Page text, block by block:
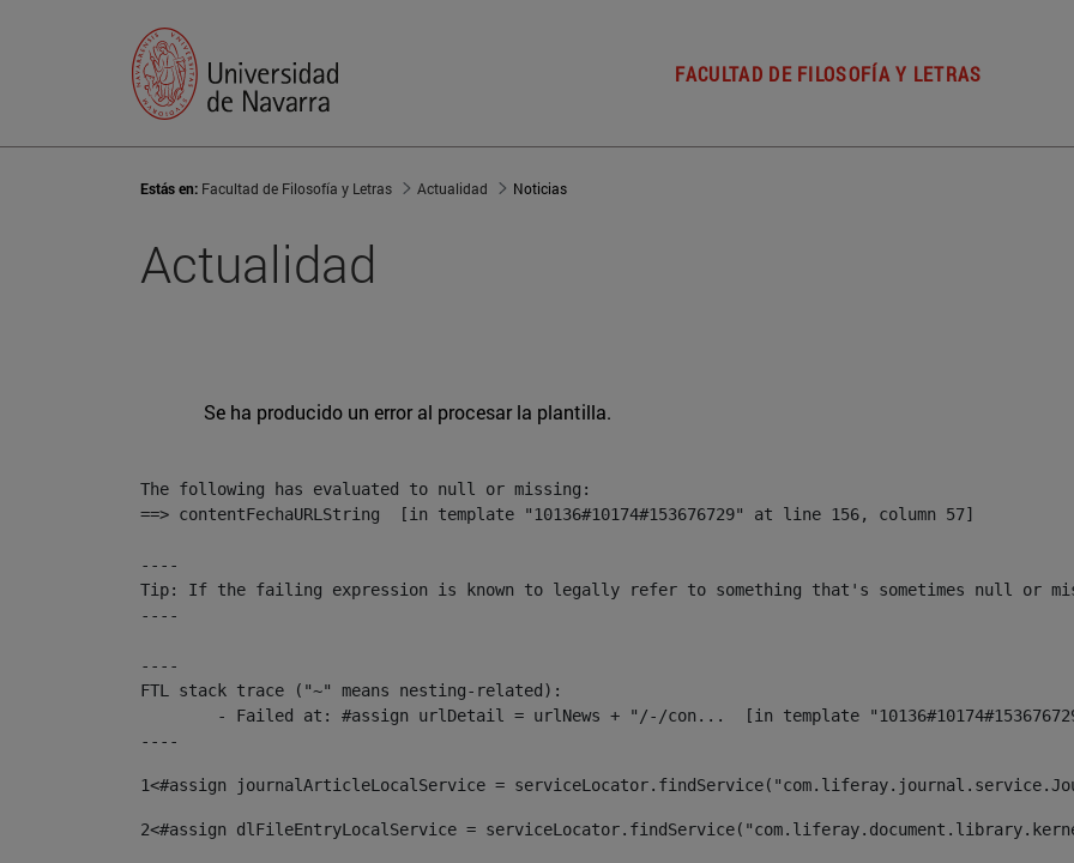
FACULTAD DE FILOSOFÍA Y LETRAS
Estás en: Facultad de Filosofía y Letras Actualidad Noticias
Actualidad
Se ha producido un error al procesar la plantilla.
The following has evaluated to null or missing:
==> contentFechaURLString  [in template "10136#10174#153676729" at line 156, column 57]
----
Tip: If the failing expression is known to legally refer to something that's sometimes null or
----
----
FTL stack trace ("~" means nesting-related):
----
1<#assign journalArticleLocalService =
2<#assign dlFileEntryLocalService =